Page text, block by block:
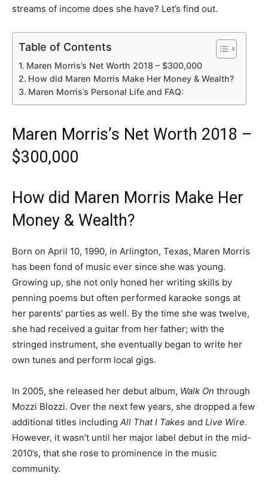
streams of income does she have? Let’s find out.
Table of Contents
Maren Morris’s Net Worth 2018 – $300,000
How did Maren Morris Make Her Money & Wealth?
Maren Morris’s Personal Life and FAQ:
Maren Morris’s Net Worth 2018 –
$300,000
How did Maren Morris Make Her
Money & Wealth?
Born on April 10, 1990, in Arlington, Texas, Maren Morris
has been fond of music ever since she was young.
Growing up, she not only honed her writing skills by
penning poems but often performed karaoke songs at
her parents’ parties as well. By the time she was twelve,
she had received a guitar from her father; with the
stringed instrument, she eventually began to write her
own tunes and perform local gigs.
In 2005, she released her debut album, Walk On through
Mozzi Blozzi. Over the next few years, she dropped a few
additional titles including All That I Takes and Live Wire.
However, it wasn’t until her major label debut in the mid-
2010’s, that she rose to prominence in the music
community.